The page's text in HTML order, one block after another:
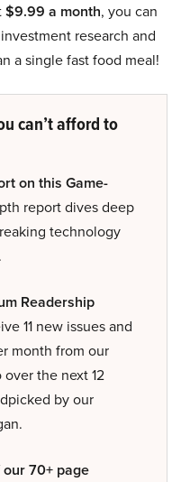
$9.99 a month, you can
research and
a single fast food meal!
can’t afford to
on this Game-
report dives deep
technology
Readership
11 new issues and
month from our
the next 12
by our
70+ page